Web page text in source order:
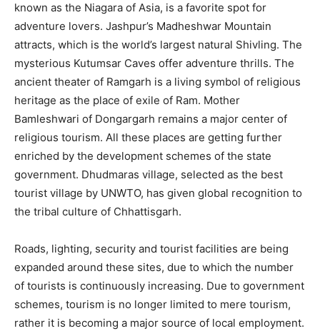
known as the Niagara of Asia, is a favorite spot for
adventure lovers. Jashpur’s Madheshwar Mountain
attracts, which is the world’s largest natural Shivling. The
mysterious Kutumsar Caves offer adventure thrills. The
ancient theater of Ramgarh is a living symbol of religious
heritage as the place of exile of Ram. Mother
Bamleshwari of Dongargarh remains a major center of
religious tourism. All these places are getting further
enriched by the development schemes of the state
government. Dhudmaras village, selected as the best
tourist village by UNWTO, has given global recognition to
the tribal culture of Chhattisgarh.
Roads, lighting, security and tourist facilities are being
expanded around these sites, due to which the number
of tourists is continuously increasing. Due to government
schemes, tourism is no longer limited to mere tourism,
rather it is becoming a major source of local employment.